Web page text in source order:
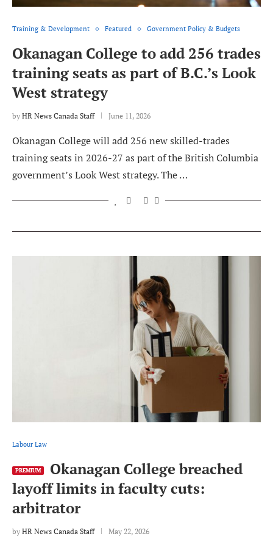
Training & Development Featured Government Policy & Budgets
Okanagan College to add 256 trades
training seats as part of B.C.’s Look
West strategy
by HR News Canada Staff June 11, 2026
Okanagan College will add 256 new skilled-trades
training seats in 2026-27 as part of the British Columbia
government’s Look West strategy. The …
Labour Law
PREMIUM
Okanagan College breached
layoff limits in faculty cuts:
arbitrator
by HR News Canada Staff May 22, 2026